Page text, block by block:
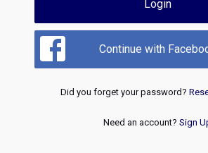
Login
Continue with
Did you forget your password?
Need an account? Sign